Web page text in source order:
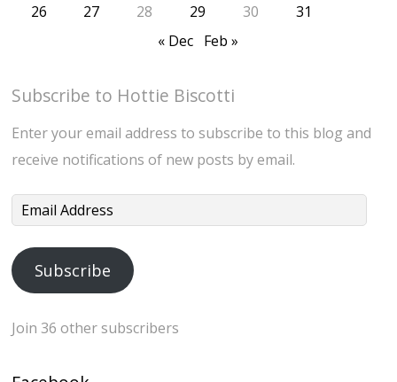
26
27 28 29 30
31
« Dec Feb »
Subscribe to Hottie Biscotti
Enter your email address to subscribe to this blog and
receive notifications of new posts by email.
Email
Subscribe
Join 36 other subscribers